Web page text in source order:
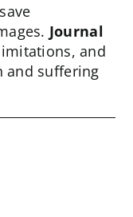
Journal
and
and suffering